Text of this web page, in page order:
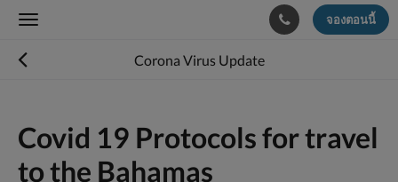
Toggle
จองตอนนี้
Corona Virus Update
Covid 19 Protocols for travel
to the Bahamas